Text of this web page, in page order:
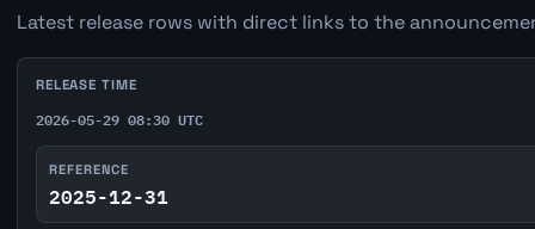
Latest release rows with direct links to the
RELEASE TIME
2026-05-29 08:30 UTC
REFERENCE
2025-12-31